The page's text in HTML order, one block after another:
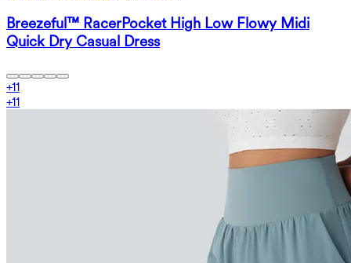
Breezeful™ RacerPocket High Low Flowy Midi
Quick Dry Casual Dress
+11
+11